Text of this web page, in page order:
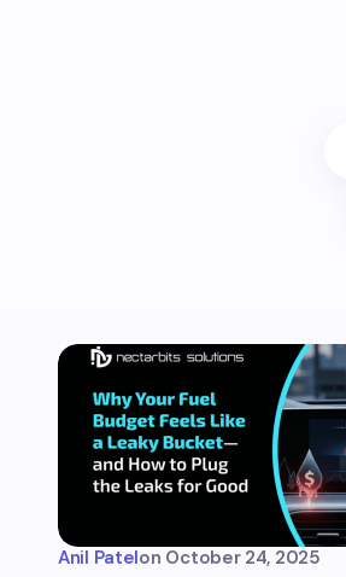
Anil Patelon October 24, 2025